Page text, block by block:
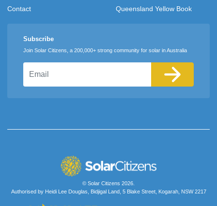
Contact
Queensland Yellow Book
Subscribe
Join Solar Citizens, a 200,000+ strong community for solar in Australia
© Solar Citizens 2026.
Authorised by Heidi Lee Douglas, Bidjigal Land, 5 Blake Street, Kogarah, NSW 2217